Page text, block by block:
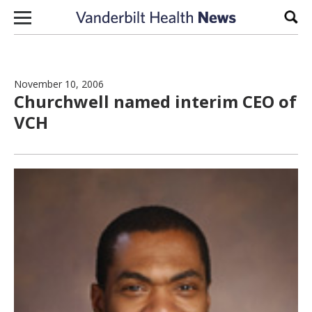
Skip to content
November 10, 2006
Churchwell named interim CEO of
VCH